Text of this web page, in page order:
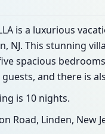
is a luxurious
NJ. This stunning
spacious
and there is
is 10 nights.
Road, Linden, New